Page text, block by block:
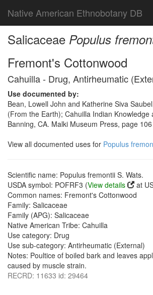
Native American Ethnobotany DB
Salicaceae Populus
Fremont's Cottonwood
Cahuilla - Drug, Antirheumatic
Use documented by:
Bean, Lowell John and Katherine Siva
(From the Earth); Cahuilla Indian Knowledge
Banning, CA. Malki Museum Press, page 106
View all documented uses for Populus
Scientific name: Populus fremontii S. Wats.
USDA symbol: POFRF3 (View details
at
Common names: Fremont's Cottonwood
Family: Salicaceae
Family (APG): Salicaceae
Native American Tribe: Cahuilla
Use category: Drug
Use sub-category: Antirheumatic (External)
Notes: Poultice of boiled bark and leaves
caused by muscle strain.
RECRD: 11633 id: 29464